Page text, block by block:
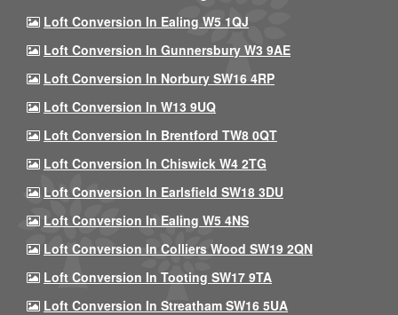
Loft Conversion In Ealing W5 1QJ
Loft Conversion In Gunnersbury W3 9AE
Loft Conversion In Norbury SW16 4RP
Loft Conversion In W13 9UQ
Loft Conversion In Brentford TW8 0QT
Loft Conversion In Chiswick W4 2TG
Loft Conversion In Earlsfield SW18 3DU
Loft Conversion In Ealing W5 4NS
Loft Conversion In Colliers Wood SW19 2QN
Loft Conversion In Tooting SW17 9TA
Loft Conversion In Streatham SW16 5UA